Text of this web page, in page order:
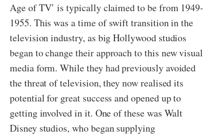
Age of TV’ is typically claimed to be from 1949-
1955. This was a time of swift transition in the
television industry, as big Hollywood studios
began to change their approach to this new visual
media form. While they had previously avoided
the threat of television, they now realised its
potential for great success and opened up to
getting involved in it. One of these was Walt
Disney studios, who began supplying